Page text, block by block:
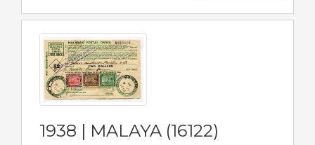
1938 | MALAYA (16122)